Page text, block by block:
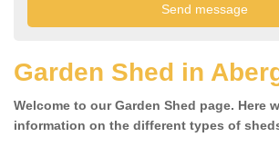
Garden Shed in
Welcome to our Garden Shed page. Here
information on the different types of